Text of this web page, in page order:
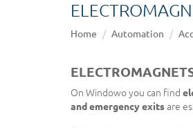
Home Automation
On Windowo you can find
and emergency exitsare